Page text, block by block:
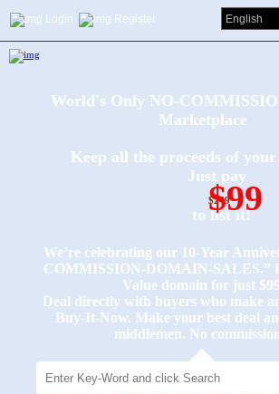
Login Register
World's Only NO-
Marketplace
Keep all the proceeds of
Just pay
$249
$99
to list it!
We’re celebrating our 10-Year
COMMISSION-DOMAIN-SALES.”
Value domain for just
Deal directly with buyers who make
Buy-It-Now. Make your best deal
middlemen. No